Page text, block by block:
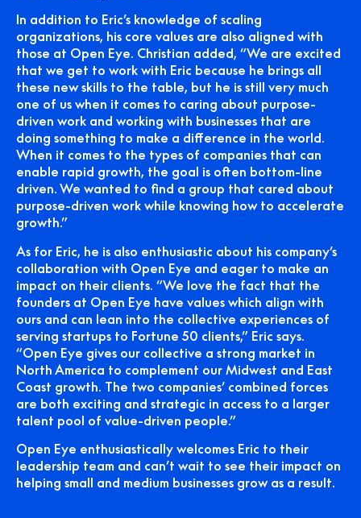
In addition to Eric’s knowledge of scaling
organizations, his core values are also aligned with
those at Open Eye. Christian added, “We are excited
that we get to work with Eric because he brings all
these new skills to the table, but he is still very much
one of us when it comes to caring about purpose-
driven work and working with businesses that are
doing something to make a difference in the world.
When it comes to the types of companies that can
enable rapid growth, the goal is often bottom-line
driven. We wanted to find a group that cared about
purpose-driven work while knowing how to accelerate
growth.”
As for Eric, he is also enthusiastic about his company’s
collaboration with Open Eye and eager to make an
impact on their clients. “We love the fact that the
founders at Open Eye have values which align with
ours and can lean into the collective experiences of
serving startups to Fortune 50 clients,” Eric says.
“Open Eye gives our collective a strong market in
North America to complement our Midwest and East
Coast growth. The two companies’ combined forces
are both exciting and strategic in access to a larger
talent pool of value-driven people.”
Open Eye enthusiastically welcomes Eric to their
leadership team and can’t wait to see their impact on
helping small and medium businesses grow as a result.